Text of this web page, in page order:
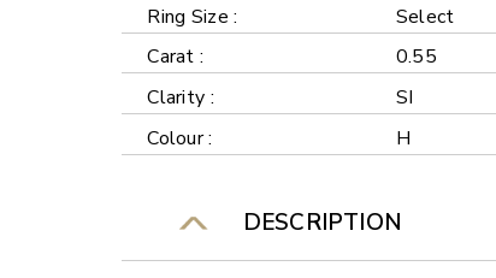
Ring Size :
Select
Carat :
0.55
Clarity :
SI
Colour :
H
DESCRIPTION